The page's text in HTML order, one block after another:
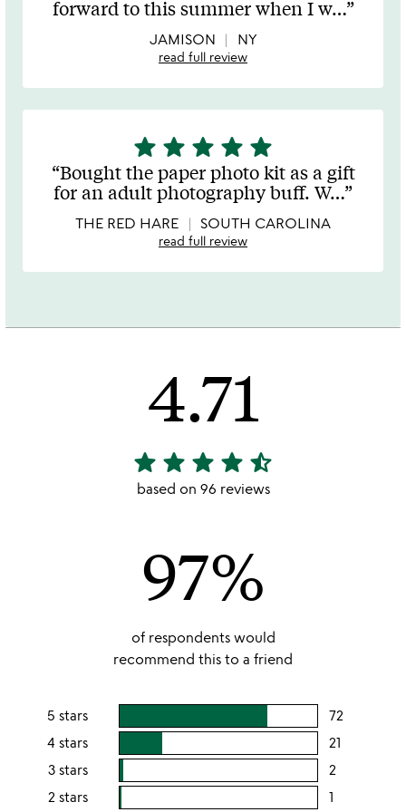
of
forward to this summer when I w…
JAMISON NY
read full review
5
stars
out
of
5
star star star star star
Bought the paper photo kit as a gift
for an adult photography buff. W…
THE RED HARE SOUTH CAROLINA
read full review
4.71
4.71
stars
star star star star star_half
based on 96 reviews
97%
of respondents would
recommend this to a friend
5 stars 72users
4 stars 21
3 stars 2users
2 stars 1